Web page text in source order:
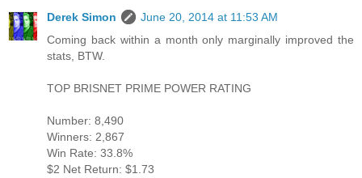
Derek Simon
June 20, 2014 at 11:53 AM
Coming back within a month only marginally improved the
stats, BTW.
TOP BRISNET PRIME POWER RATING
Number: 8,490
Winners: 2,867
Win Rate: 33.8%
$2 Net Return: $1.73